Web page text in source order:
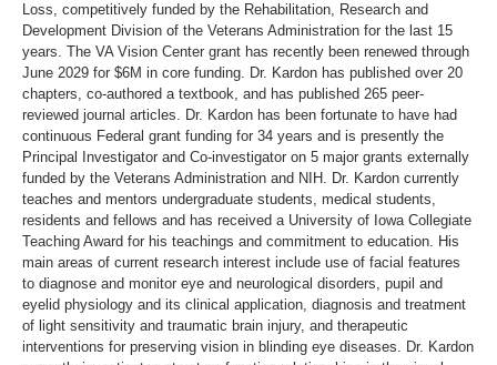
Loss, competitively funded by the Rehabilitation, Research and
Development Division of the Veterans Administration for the last 15
years. The VA Vision Center grant has recently been renewed through
June 2029 for $6M in core funding. Dr. Kardon has published over 20
chapters, co-authored a textbook, and has published 265 peer-
reviewed journal articles. Dr. Kardon has been fortunate to have had
continuous Federal grant funding for 34 years and is presently the
Principal Investigator and Co-investigator on 5 major grants externally
funded by the Veterans Administration and NIH. Dr. Kardon currently
teaches and mentors undergraduate students, medical students,
residents and fellows and has received a University of Iowa Collegiate
Teaching Award for his teachings and commitment to education. His
main areas of current research interest include use of facial features
to diagnose and monitor eye and neurological disorders, pupil and
eyelid physiology and its clinical application, diagnosis and treatment
of light sensitivity and traumatic brain injury, and therapeutic
interventions for preserving vision in blinding eye diseases. Dr. Kardon